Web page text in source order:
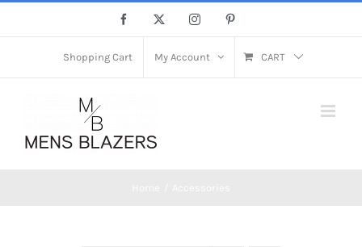
Facebook Instagram
Shopping Cart My Account CART